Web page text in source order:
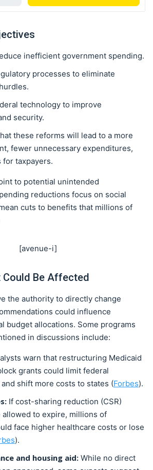
inefficient government spending.
processes to eliminate
technology to improve
security.
these reforms will lead to a more
fewer unnecessary expenditures,
taxpayers.
to potential unintended
reductions focus on social
cuts to benefits that millions of
[avenue-i]
Could Be Affected
the authority to directly change
could influence
budget allocations. Some programs
in discussions include:
warn that restructuring Medicaid
grants could limit federal
shift more costs to states (Forbes).
If cost-sharing reduction (CSR)
allowed to expire, millions of
face higher healthcare costs or lose
).
and housing aid: While no direct